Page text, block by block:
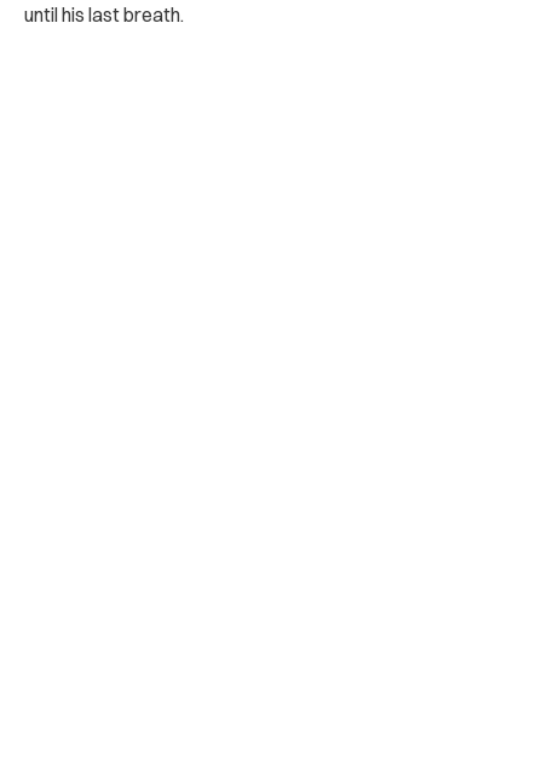
until his last breath.